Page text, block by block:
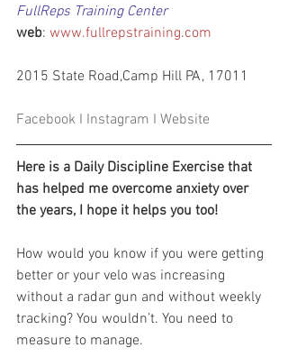
FullReps Training Center
web: www.fullrepstraining.com
2015 State Road,Camp Hill PA, 17011
Facebook I Instagram I Website
Here is a Daily Discipline Exercise that
has helped me overcome anxiety over
the years, I hope it helps you too!
How would you know if you were getting
better or your velo was increasing
without a radar gun and without weekly
tracking? You wouldn’t. You need to
measure to manage.